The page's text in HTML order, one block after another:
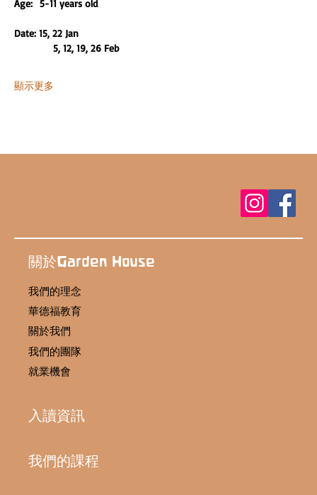
Age:  5-11 years old
Date: 15, 22 Jan
5, 12, 19, 26 Feb
顯示更多
關於Garden House
我們的理念
華德福教育
關於我們
我們的團隊
就業機會
入讀資訊
我們的課程